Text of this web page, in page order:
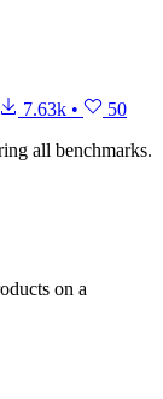
7.63k •
50
all benchmarks.
on a